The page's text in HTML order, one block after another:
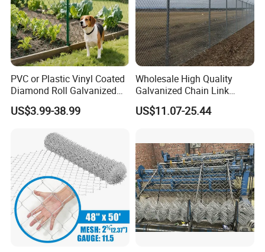
PVC or Plastic Vinyl Coated
Diamond Roll Galvanized
Chain Link Fence Wire Mesh
US$3.99-38.99
Wholesale High Quality
Galvanized Chain Link
Mesh Fence with Barbed
Razor Wire.
US$11.07-25.44